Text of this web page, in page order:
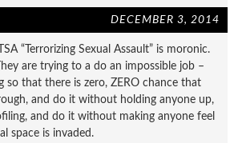
DECEMBER 3, 2014
“Terrorizing Sexual Assault” is moronic.
are trying to a do an impossible job –
so that there is zero, ZERO chance that
and do it without holding anyone up,
and do it without making anyone feel
space is invaded.